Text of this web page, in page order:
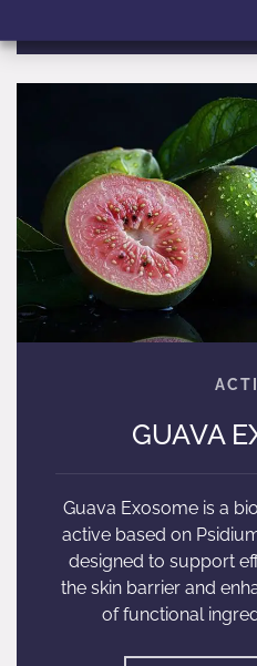
GUAVA
Guava Exosome is a
active based on
designed to support
the skin barrier and
of functional